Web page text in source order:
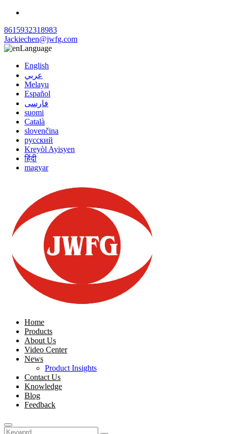
8615932318983
Jackiechen@jwfg.com
Language
English
عربي
Melayu
Español
فارسی
suomi
Català
slovenčina
русский
Kreyòl Ayisyen
हिंदी
magyar
Home
Products
About Us
Video Center
News
Product Insights
Contact Us
Knowledge
Blog
Feedback